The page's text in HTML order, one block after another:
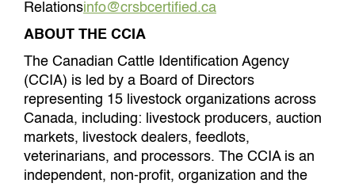
Relationsinfo@crsbcertified.ca
ABOUT THE CCIA
The Canadian Cattle Identification Agency
(CCIA) is led by a Board of Directors
representing 15 livestock organizations across
Canada, including: livestock producers, auction
markets, livestock dealers, feedlots,
veterinarians, and processors. The CCIA is an
independent, non-profit, organization and the